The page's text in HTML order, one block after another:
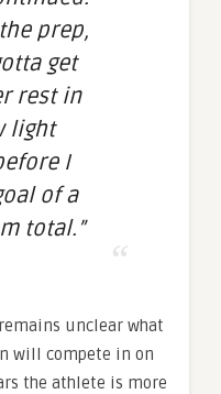
prep,
get
rest in
light
I
of a
total.”
unclear what
will compete in on
the athlete is more